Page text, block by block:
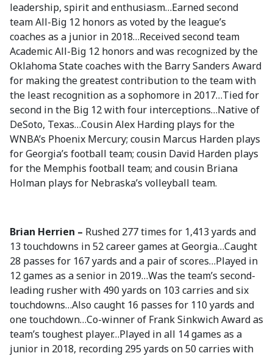
leadership, spirit and enthusiasm…Earned second
team All-Big 12 honors as voted by the league’s
coaches as a junior in 2018…Received second team
Academic All-Big 12 honors and was recognized by the
Oklahoma State coaches with the Barry Sanders Award
for making the greatest contribution to the team with
the least recognition as a sophomore in 2017…Tied for
second in the Big 12 with four interceptions…Native of
DeSoto, Texas…Cousin Alex Harding plays for the
WNBA’s Phoenix Mercury; cousin Marcus Harden plays
for Georgia’s football team; cousin David Harden plays
for the Memphis football team; and cousin Briana
Holman plays for Nebraska’s volleyball team.
Brian Herrien – Rushed 277 times for 1,413 yards and
13 touchdowns in 52 career games at Georgia…Caught
28 passes for 167 yards and a pair of scores…Played in
12 games as a senior in 2019…Was the team’s second-
leading rusher with 490 yards on 103 carries and six
touchdowns…Also caught 16 passes for 110 yards and
one touchdown…Co-winner of Frank Sinkwich Award as
team’s toughest player…Played in all 14 games as a
junior in 2018, recording 295 yards on 50 carries with